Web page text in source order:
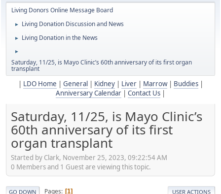
Living Donors Online Message Board
► Living Donation Discussion and News
► Living Donation in the News
►
Saturday, 11/25, is Mayo Clinic’s 60th anniversary of its first organ
transplant
LDO Home General Kidney| Liver| Marrow| Buddies|
Anniversary Calendar
Contact Us
Saturday, 11/25, is Mayo Clinic’s
60th anniversary of its first
organ transplant
Started by Clark, November 25, 2023, 09:22:54 AM
0 Members and 1 Guest are viewing this topic.
GO DOWN Pages 1 USER ACTIONS